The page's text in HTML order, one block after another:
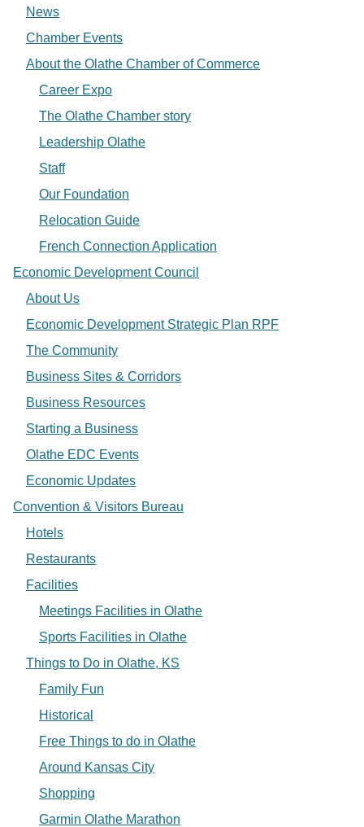
News
Chamber Events
About the Olathe Chamber of Commerce
Career Expo
The Olathe Chamber story
Leadership Olathe
Staff
Our Foundation
Relocation Guide
French Connection Application
Economic Development Council
About Us
Economic Development Strategic Plan RPF
The Community
Business Sites & Corridors
Business Resources
Starting a Business
Olathe EDC Events
Economic Updates
Convention & Visitors Bureau
Hotels
Restaurants
Facilities
Meetings Facilities in Olathe
Sports Facilities in Olathe
Things to Do in Olathe, KS
Family Fun
Historical
Free Things to do in Olathe
Around Kansas City
Shopping
Garmin Olathe Marathon